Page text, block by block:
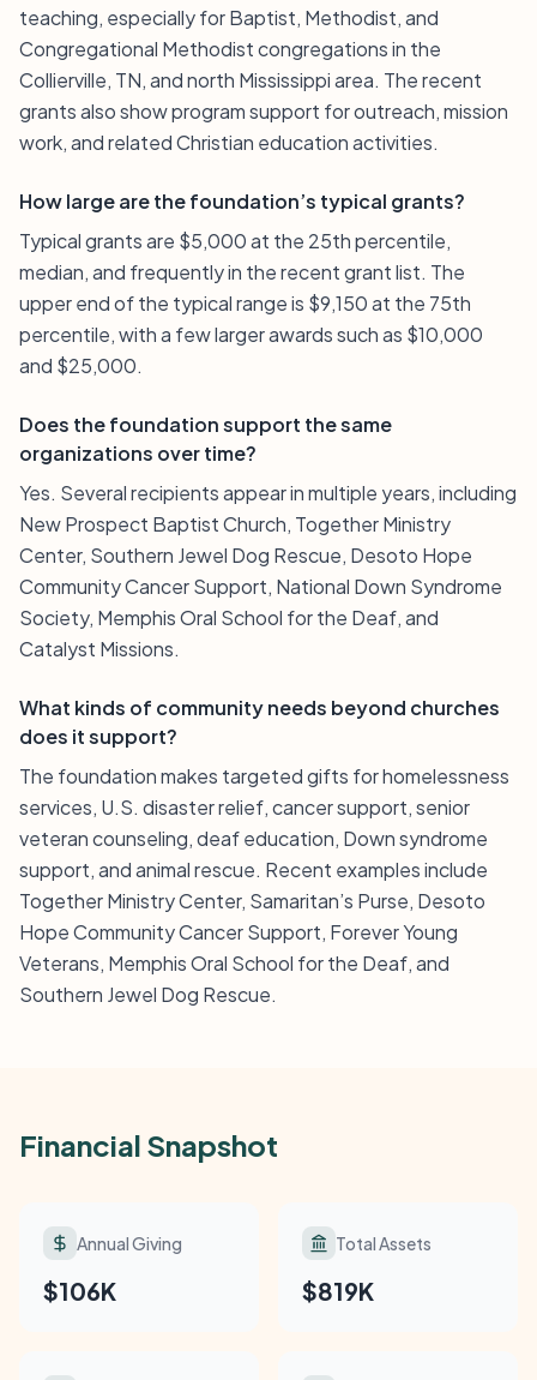
teaching, especially for Baptist, Methodist, and
Congregational Methodist congregations in the
Collierville, TN, and north Mississippi area. The recent
grants also show program support for outreach, mission
work, and related Christian education activities.
How large are the foundation’s typical grants?
Typical grants are $5,000 at the 25th percentile,
median, and frequently in the recent grant list. The
upper end of the typical range is $9,150 at the 75th
percentile, with a few larger awards such as $10,000
and $25,000.
Does the foundation support the same
organizations over time?
Yes. Several recipients appear in multiple years, including
New Prospect Baptist Church, Together Ministry
Center, Southern Jewel Dog Rescue, Desoto Hope
Community Cancer Support, National Down Syndrome
Society, Memphis Oral School for the Deaf, and
Catalyst Missions.
What kinds of community needs beyond churches
does it support?
The foundation makes targeted gifts for homelessness
services, U.S. disaster relief, cancer support, senior
veteran counseling, deaf education, Down syndrome
support, and animal rescue. Recent examples include
Together Ministry Center, Samaritan’s Purse, Desoto
Hope Community Cancer Support, Forever Young
Veterans, Memphis Oral School for the Deaf, and
Southern Jewel Dog Rescue.
Financial Snapshot
Annual Giving
$106K
Total Assets
$819K